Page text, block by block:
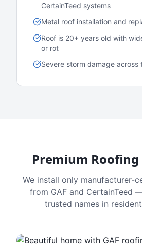
CertainTeed systems
Metal roof installation and
Roof is 20+ years old with
or rot
Severe storm damage across
Premium
We install only manufacturer-
from GAF and CertainTeed
trusted names in